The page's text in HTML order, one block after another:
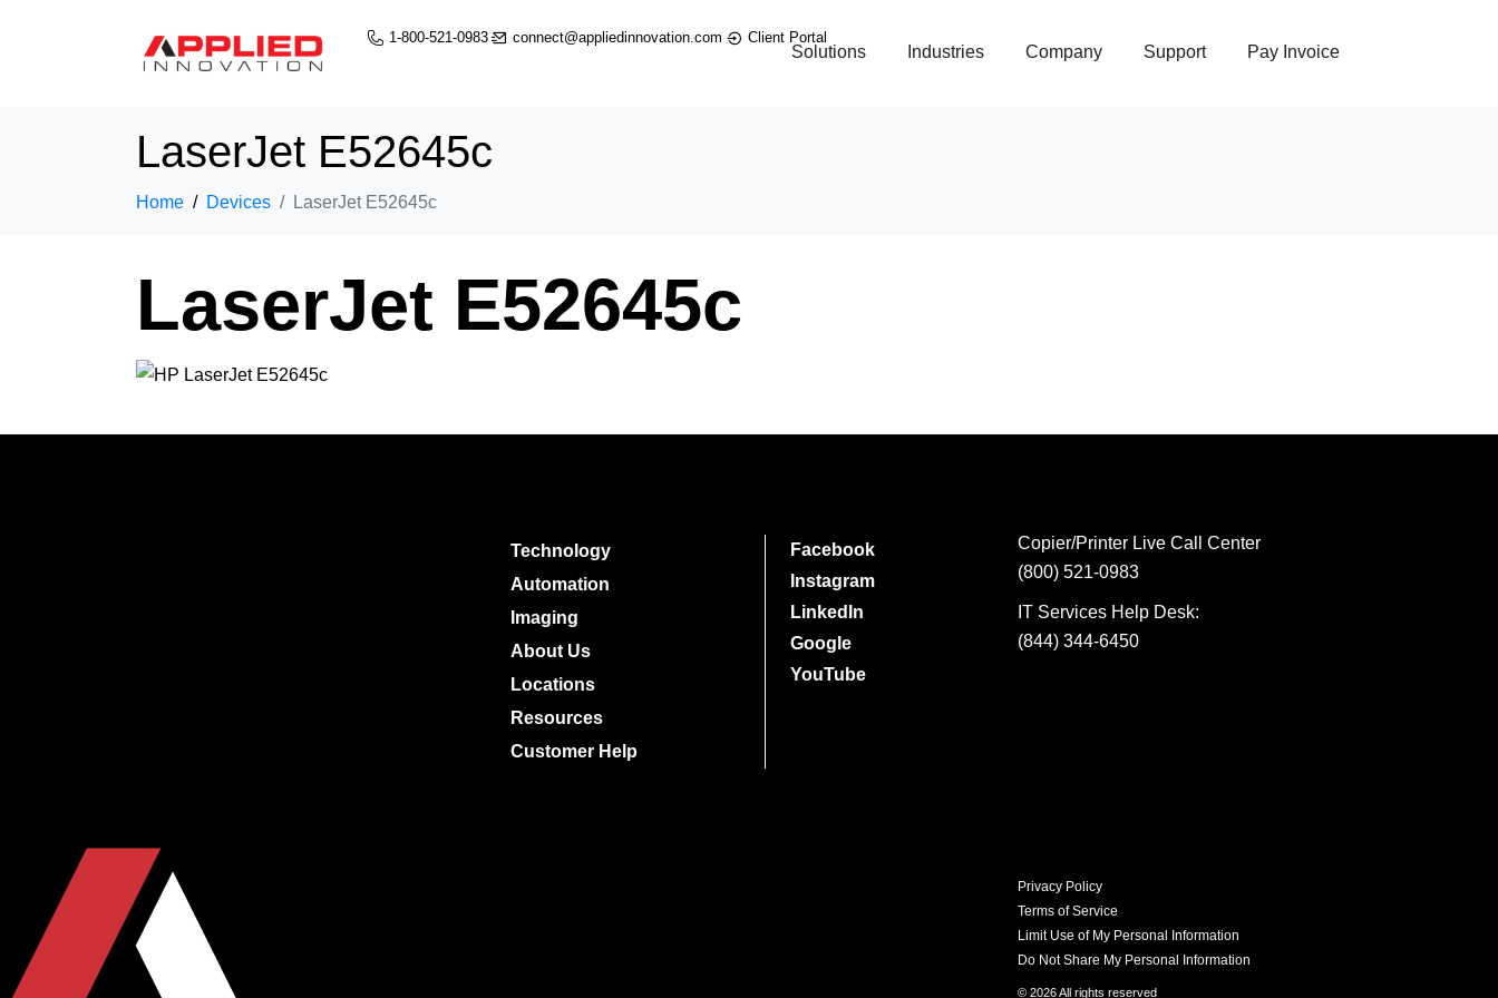
1-800-521-0983 connect@appliedinnovation.com Client Portal
Solutions Industries Company Support Pay Invoice
LaserJet E52645c
Home Devices LaserJet E52645c
LaserJet E52645c
Technology
Automation
Imaging
About Us
Locations
Resources
Customer Help
Facebook
Instagram
LinkedIn
Google
YouTube
Copier/Printer Live Call Center
(800) 521-0983
IT Services Help Desk:
(844) 344-6450
Privacy Policy
Terms of Service
Limit Use of My Personal Information
Do Not Share My Personal Information
© 2026 All rights reserved​